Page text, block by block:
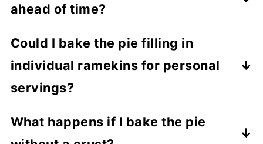
ahead of time?
potato pie is such a treat. Bake and then
let the pie completely cool off. Cover it,
then refrigerate it. For the best flavor and
serve it.
Could I bake the pie filling in
individual ramekins for personal
servings?
for portion control. Just adjust the baking
What happens if I bake the pie